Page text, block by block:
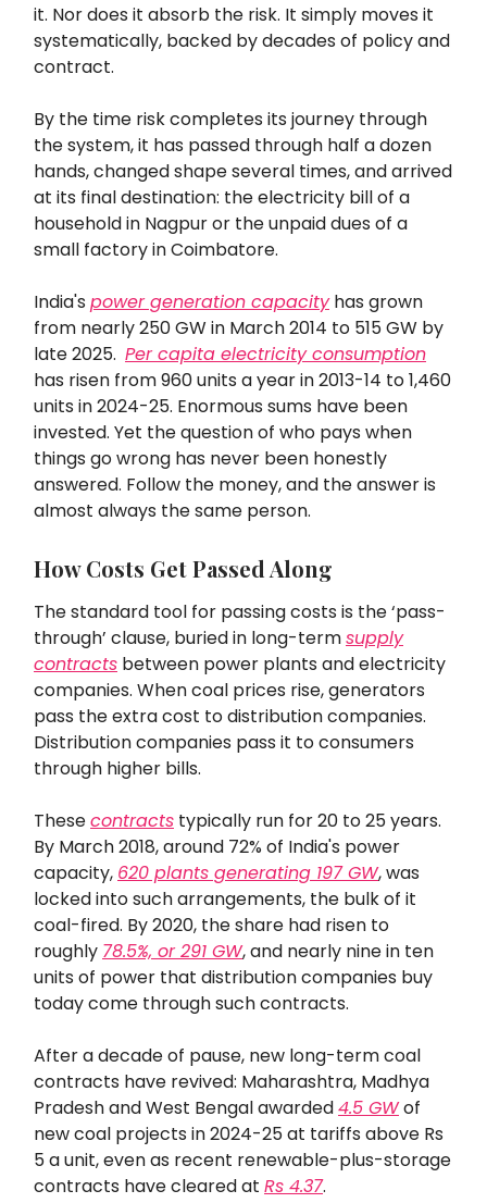
it. Nor does it absorb the risk. It simply moves it
systematically, backed by decades of policy and
contract.
By the time risk completes its journey through
the system, it has passed through half a dozen
hands, changed shape several times, and arrived
at its final destination: the electricity bill of a
household in Nagpur or the unpaid dues of a
small factory in Coimbatore.
India's power generation capacityhas grown
from nearly 250 GW in March 2014 to 515 GW by
late 2025. Per capita electricity consumption
has risen from 960 units a year in 2013-14 to 1,460
units in 2024-25. Enormous sums have been
invested. Yet the question of who pays when
things go wrong has never been honestly
answered. Follow the money, and the answer is
almost always the same person.
How Costs Get Passed Along
The standard tool for passing costs is the ‘pass-
through’ clause, buried in long-termsupply
contracts between power plants and electricity
companies. When coal prices rise, generators
pass the extra cost to distribution companies.
Distribution companies pass it to consumers
through higher bills.
Thesecontracts typically run for 20 to 25 years.
By March 2018, around 72% of India's power
capacity, 620 plants generating 197 GW, was
locked into such arrangements, the bulk of it
coal-fired. By 2020, the share had risen to
roughly 78.5%, or 291 GW, and nearly nine in ten
units of power that distribution companies buy
today come through such contracts.
After a decade of pause, new long-term coal
contracts have revived: Maharashtra, Madhya
Pradesh and West Bengal awarded4.5 GWof
new coal projects in 2024-25 at tariffs above Rs
5 a unit, even as recent renewable-plus-storage
contracts have cleared at Rs 4.37.